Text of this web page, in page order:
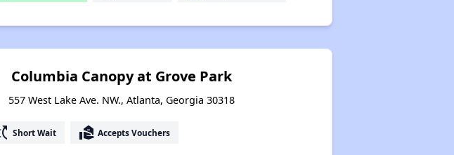
Columbia Canopy at Grove Park
557 West Lake Ave. NW., Atlanta, Georgia 30318
Short Wait real_estate_agent Accepts Vouchers